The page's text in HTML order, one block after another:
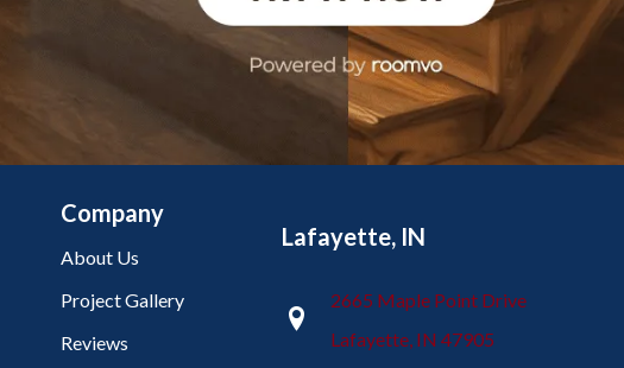
Company
About Us
Project Gallery
Reviews
Lafayette, IN
2665 Maple Point Drive
Lafayette, IN 47905